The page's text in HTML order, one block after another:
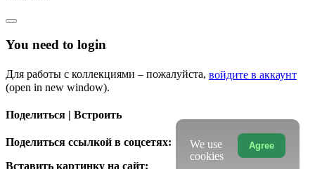
You need to login
Для работы с коллекциями – пожалуйста, войдите в аккаунт
(open in new window).
Поделиться | Встроить
Поделиться ссылкой в соцсетях:
Вставить картинку на сайт:
Agree
We use
cookies